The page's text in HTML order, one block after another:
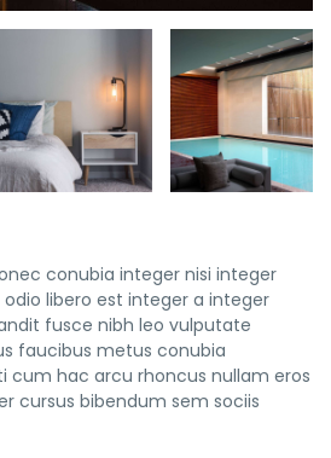
conubia integer nisi integer
libero est integer a integer
fusce nibh leo vulputate
faucibus metus conubia
cum hac arcu rhoncus nullam eros
cursus bibendum sem sociis